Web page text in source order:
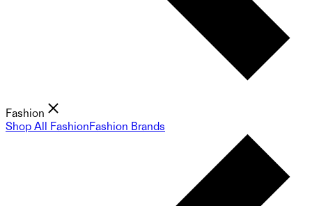
Fashion
Shop All FashionFashion Brands